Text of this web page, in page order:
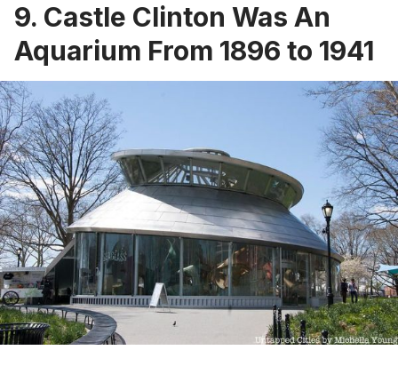
9. Castle Clinton Was An
Aquarium From 1896 to 1941